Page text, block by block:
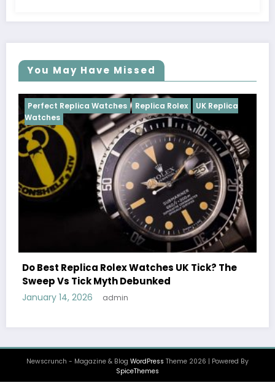
You May Have Missed
Replica Rolex UK Replica
Watches UK Tick? The
Debunked
Perfect Replica Watches
Cosmograph Daytona
Watches UK: Icons Of
SpiceThemes